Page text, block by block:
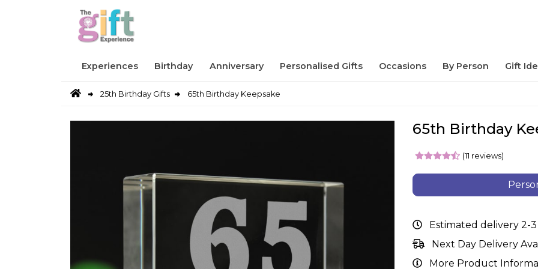
Experiences Birthday Anniversary Personalised Gifts Occasions By Person Gift
25th Birthday Gifts 65th Birthday Keepsake
65th Birthday
(11 reviews)
Estimated delivery 2-
Next Day Delivery
More Product